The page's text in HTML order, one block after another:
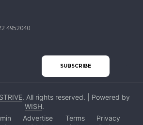
4952040
STRIVE. All rights reserved. | Powered by
WISH.
Advertise
Terms
Privacy